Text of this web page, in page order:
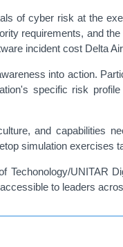
of cyber risk at the
requirements, and
incident cost Delta
into action.
specific risk
and capabilities
simulation exercises
Techonology/
to leaders